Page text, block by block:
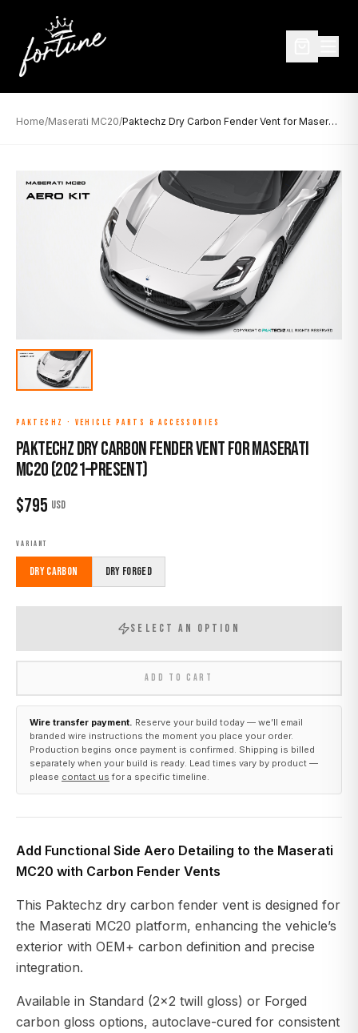
Home/Maserati MC20/ Paktechz Dry Carbon Fender Vent for Maserati MC20 (2021–Present)
PAKTECHZ · VEHICLE PARTS & ACCESSORIES
Paktechz Dry Carbon Fender Vent for Maserati
MC20 (2021–Present)
$795 USD
VARIANT
Dry Carbon Dry Forged
SELECT AN OPTION
ADD TO CART
Wire transfer payment. Reserve your build today — we’ll email
branded wire instructions the moment you place your order.
Production begins once payment is confirmed. Shipping is billed
separately when your build is ready. Lead times vary by product —
please contact us for a specific timeline.
Add Functional Side Aero Detailing to the Maserati
MC20 with Carbon Fender Vents
This Paktechz dry carbon fender vent is designed for
the Maserati MC20 platform, enhancing the vehicle’s
exterior with OEM+ carbon definition and precise
integration.
Available in Standard (2×2 twill gloss) or Forged
carbon gloss options, autoclave-cured for consistent